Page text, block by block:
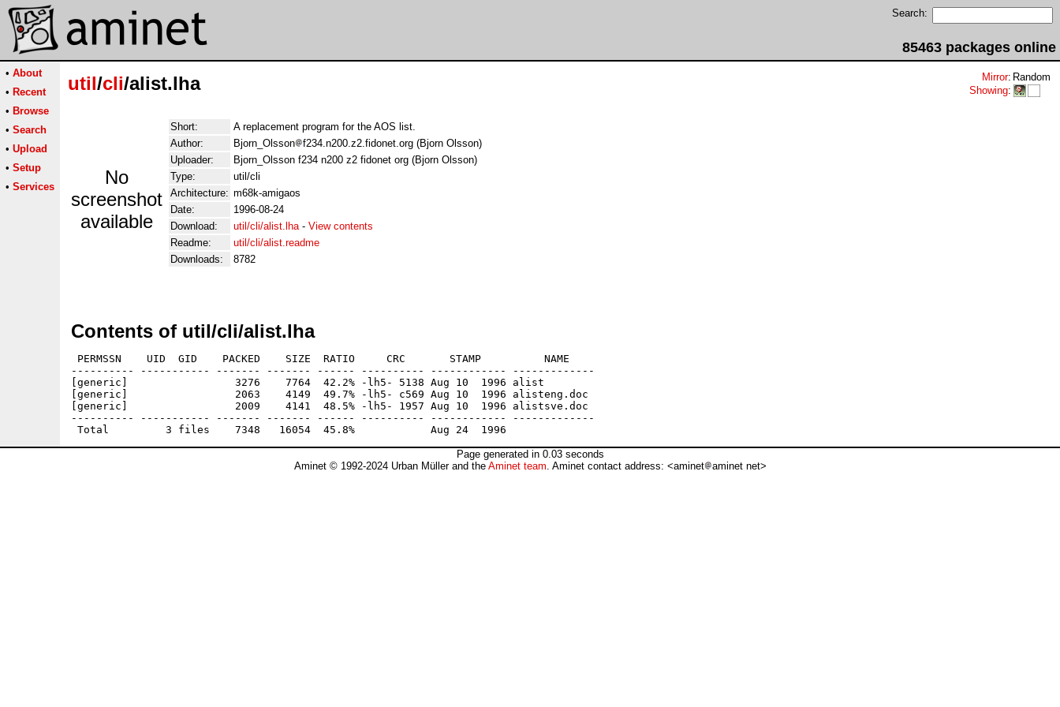
Search:
85463 packages online
• About
• Recent
• Browse
• Search
• Upload
• Setup
• Services
util/cli/alist.lha Mirror: Random
Showing:
No
screenshot
available
Short:
A replacement program for the AOS list.
Author:
Bjorn_Olsson
f234.n200.z2.fidonet.org (Bjorn Olsson)
Uploader:
Bjorn_Olsson f234 n200 z2 fidonet org (Bjorn Olsson)
Type:
util/cli
Architecture: m68k-amigaos
Date:
1996-08-24
Download:
util/cli/alist.lha- View contents
Readme:
util/cli/alist.readme
Downloads:
8782
Contents of util/cli/alist.lha
PERMSSN    UID  GID    PACKED    SIZE  RATIO     CRC       STAMP          NAME
---------- ----------- ------- ------- ------ ---------- ------------ -------------
[generic]                 3276    7764  42.2% -lh5- 5138 Aug 10  1996 alist
[generic]                 2063    4149  49.7% -lh5- c569 Aug 10  1996 alisteng.doc
[generic]                 2009    4141  48.5% -lh5- 1957 Aug 10  1996 alistsve.doc
---------- ----------- ------- ------- ------ ---------- ------------ -------------
Page generated in 0.03 seconds
Aminet © 1992-2024 Urban Müller and the Aminet team. Aminet contact address: <aminet aminet net>